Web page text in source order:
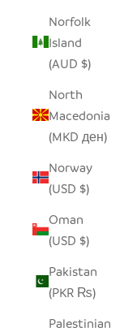
Norfolk
Island
(AUD $)
North
Macedonia
(MKD ден)
Norway
(USD $)
Oman
(USD $)
Pakistan
(PKR ₨)
Palestinian